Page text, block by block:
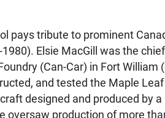
pays tribute to prominent
Elsie MacGill was the chief
(Can-Car) in Fort William
and tested the Maple
designed and produced by a
oversaw production of more